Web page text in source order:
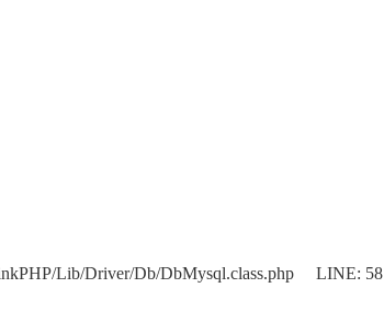
Lib/Driver/Db/DbMysql.class.php LINE: 58